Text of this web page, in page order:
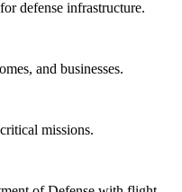
defense infrastructure.
and businesses.
missions.